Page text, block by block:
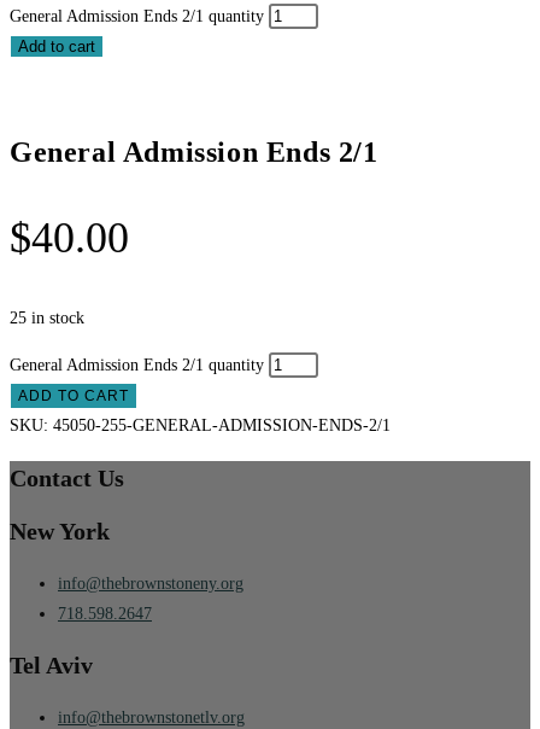
General Admission Ends 2/1 quantity
Add to cart
General Admission Ends 2/1
$40.00
25 in stock
General Admission Ends 2/1 quantity
ADD TO CART
SKU: 45050-255-GENERAL-ADMISSION-ENDS-2/1
Contact Us
New York
info@thebrownstoneny.org
718.598.2647
Tel Aviv
info@thebrownstonetlv.org